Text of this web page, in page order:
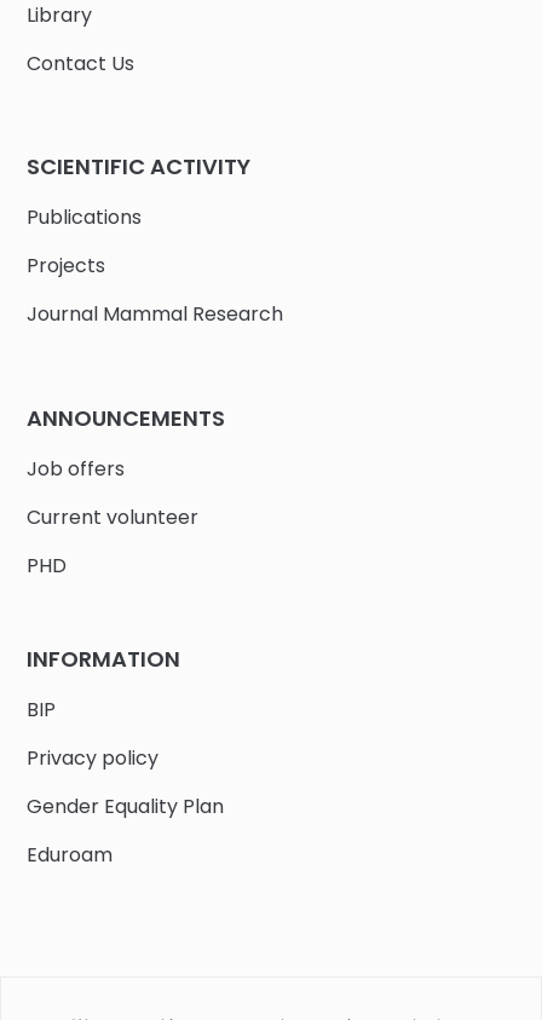
Library
Contact Us
SCIENTIFIC ACTIVITY
Publications
Projects
Journal Mammal Research
ANNOUNCEMENTS
Job offers
Current volunteer
PHD
INFORMATION
BIP
Privacy policy
Gender Equality Plan
Eduroam